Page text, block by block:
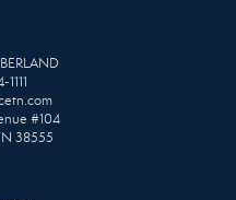
#104
38555